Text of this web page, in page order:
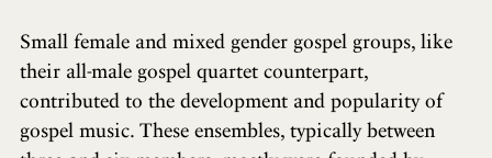
Small female and mixed gender gospel groups, like
their all-male gospel quartet counterpart,
contributed to the development and popularity of
gospel music. These ensembles, typically between